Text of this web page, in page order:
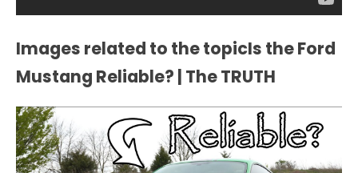
Images related to the topicIs the Ford
Mustang Reliable? | The TRUTH